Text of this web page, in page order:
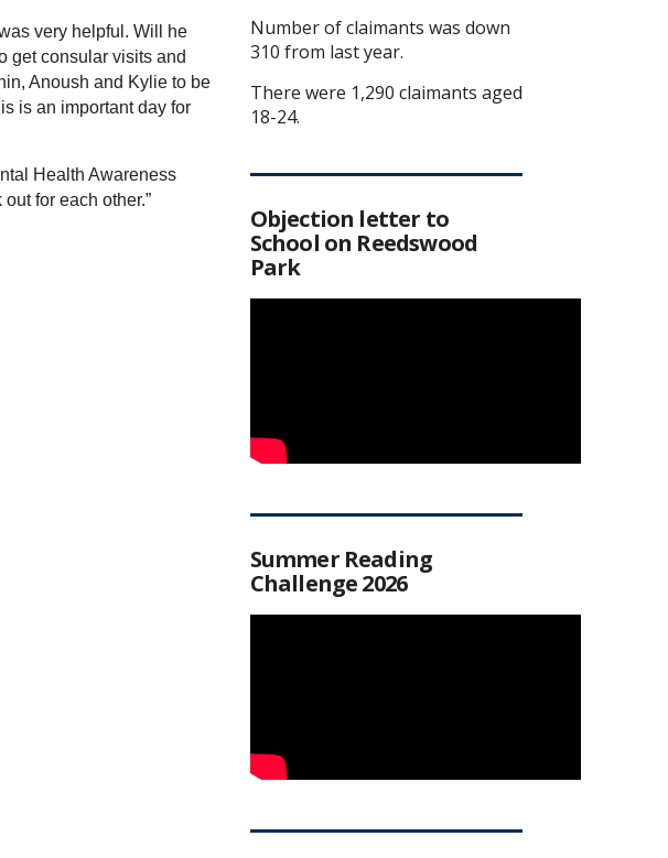
very helpful. Will he
get consular visits and
Anoush and Kylie to be
is an important day for
Health Awareness
for each other.”
Number of claimants was down
310 from last year.
There were 1,290 claimants aged
18-24.
Objection letter to
School on Reedswood
Park
Summer Reading
Challenge 2026